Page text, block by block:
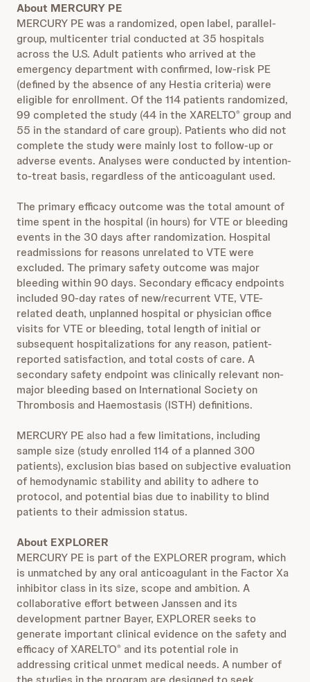
About MERCURY PE
MERCURY PE was a randomized, open label, parallel-
group, multicenter trial conducted at 35 hospitals
across the U.S. Adult patients who arrived at the
emergency department with confirmed, low-risk PE
(defined by the absence of any Hestia criteria) were
eligible for enrollment. Of the 114 patients randomized,
99 completed the study (44 in the XARELTO® group and
55 in the standard of care group). Patients who did not
complete the study were mainly lost to follow-up or
adverse events. Analyses were conducted by intention-
to-treat basis, regardless of the anticoagulant used.
The primary efficacy outcome was the total amount of
time spent in the hospital (in hours) for VTE or bleeding
events in the 30 days after randomization. Hospital
readmissions for reasons unrelated to VTE were
excluded. The primary safety outcome was major
bleeding within 90 days. Secondary efficacy endpoints
included 90-day rates of new/recurrent VTE, VTE-
related death, unplanned hospital or physician office
visits for VTE or bleeding, total length of initial or
subsequent hospitalizations for any reason, patient-
reported satisfaction, and total costs of care. A
secondary safety endpoint was clinically relevant non-
major bleeding based on International Society on
Thrombosis and Haemostasis (ISTH) definitions.
MERCURY PE also had a few limitations, including
sample size (study enrolled 114 of a planned 300
patients), exclusion bias based on subjective evaluation
of hemodynamic stability and ability to adhere to
protocol, and potential bias due to inability to blind
patients to their admission status.
About EXPLORER
MERCURY PE is part of the EXPLORER program, which
is unmatched by any oral anticoagulant in the Factor Xa
inhibitor class in its size, scope and ambition. A
collaborative effort between Janssen and its
development partner Bayer, EXPLORER seeks to
generate important clinical evidence on the safety and
efficacy of XARELTO® and its potential role in
addressing critical unmet medical needs. A number of